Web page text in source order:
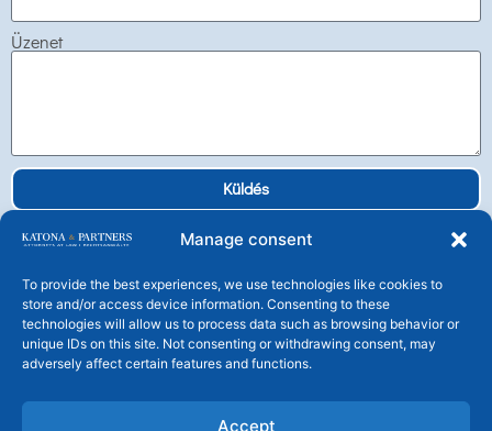
Manage consent
To provide the best experiences, we use technologies like cookies to
store and/or access device information. Consenting to these
technologies will allow us to process data such as browsing behavior or
unique IDs on this site. Not consenting or withdrawing consent, may
adversely affect certain features and functions.
Accept
Üzenet
Küldés
Katona és Társai Ügyvédi Társulás
H-1106 Budapest, Tündérfürt u. 4.